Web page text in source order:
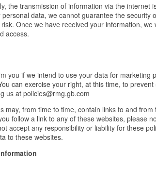
the transmission of information via the internet
data, we cannot guarantee the
Once we have received your information,
access.
you if we intend to use your data for
can exercise your right, at this time, to
us at policies@rmg.gb.com
may, from time to time, contain links to and
follow a link to any of these websites, please
accept any responsibility or liability for these
to these websites.